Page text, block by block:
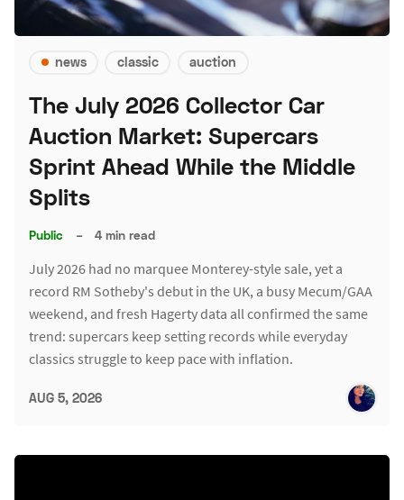
news classic auction
The July 2026 Collector Car
Auction Market: Supercars
Sprint Ahead While the Middle
Splits
Public – 4 min read
July 2026 had no marquee Monterey-style sale, yet a
record RM Sotheby's debut in the UK, a busy Mecum/GAA
weekend, and fresh Hagerty data all confirmed the same
trend: supercars keep setting records while everyday
classics struggle to keep pace with inflation.
AUG 5, 2026